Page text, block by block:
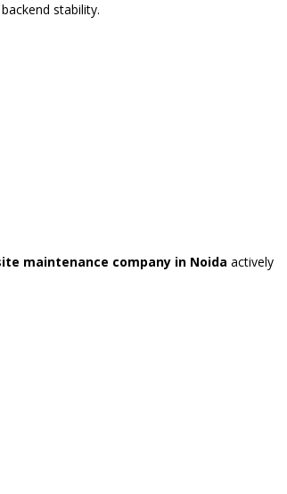
stability.
maintenance company in Noida actively